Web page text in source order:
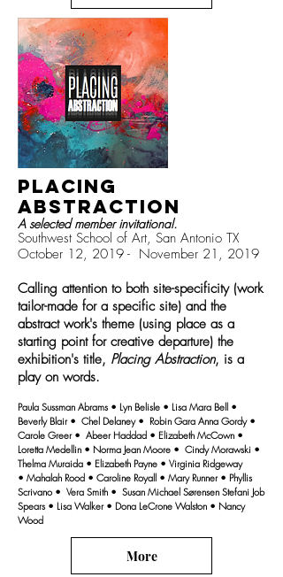
PLACING
ABSTRACTION
A selected member invitational.
Southwest School of Art, San Antonio TX
October 12, 2019 - November 21, 2019
Calling attention to both site-specificity (work
tailor-made for a specific site) and the
abstract work's theme (using place as a
starting point for creative departure) the
exhibition's title, Placing Abstraction, is a
play on words.
Paula Sussman Abrams • Lyn Belisle • Lisa Mara Bell •
Beverly Blair • Chel Delaney • Robin Gara Anna Gordy •
Carole Greer • Abeer Haddad • Elizabeth McCown •
Loretta Medellin • Norma Jean Moore • Cindy Morawski •
Thelma Muraida • Elizabeth Payne • Virginia Ridgeway
• Mahalah Rood • Caroline Royall • Mary Runner • Phyllis
Scrivano • Vera Smith • Susan Michael Sørensen Stefani Job
Spears • Lisa Walker • Dona LeCrone Walston • Nancy
Wood
More